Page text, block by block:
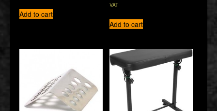
Add to cart
VAT
Add to cart